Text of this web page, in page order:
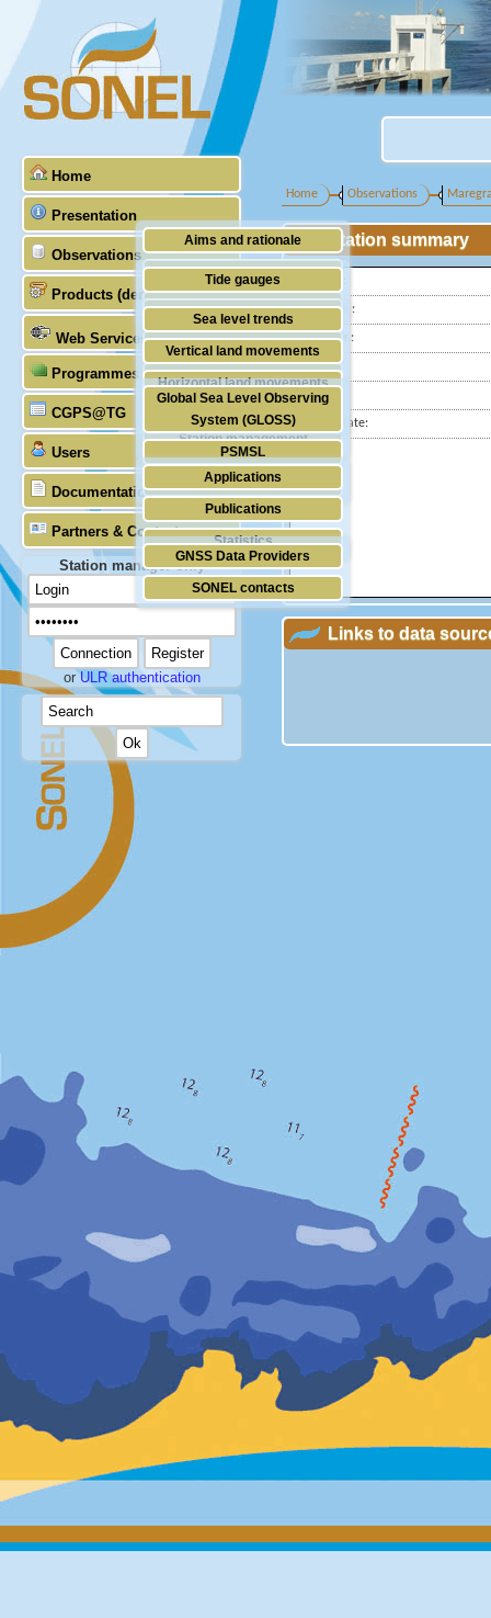
Home
Presentation
Aims and rationale
Origin of SONEL
Scientific & technical partners
Observations
Tide gauges
GNSS
Stability of the datums
Doris
Absolute gravimetry
Station management
Products (demonstrative)
Sea level trends
Vertical land movements
Horizontal land movements
Waves
Web Services
Programmes (GLOSS)
Global Sea Level Observing
System (GLOSS)
PSMSL
TIGA
CGPS@TG
Users
Applications
Publications
Statistics
Documentation
Partners & Contacts
GNSS Data Providers
SONEL contacts
Station manager only
orULR authentication
Home Observations
Station summary
Longitude :
GLOSS Nr.:
Country:
City:
Station state:
Links to data